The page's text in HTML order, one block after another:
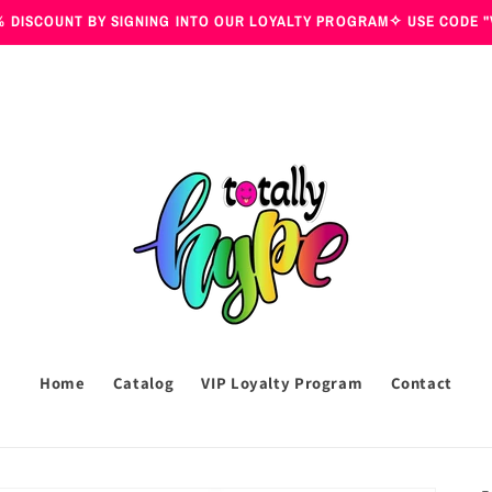
DISCOUNT BY SIGNING INTO OUR LOYALTY PROGRAM✧ USE CODE
Home Catalog VIP Loyalty Program Contact